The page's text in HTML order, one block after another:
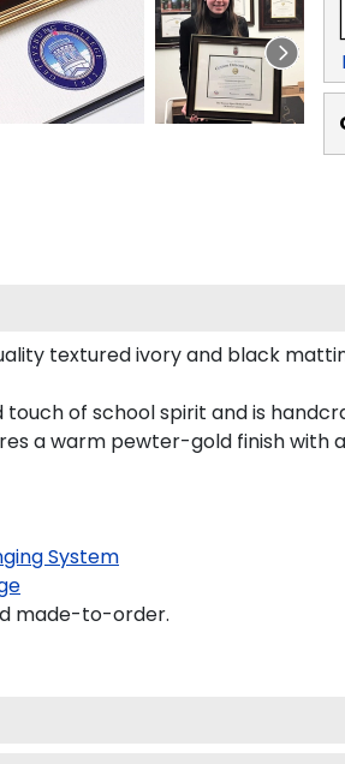
textured ivory and black
of school spirit and is
a warm pewter-gold finish with
System
made-to-order.